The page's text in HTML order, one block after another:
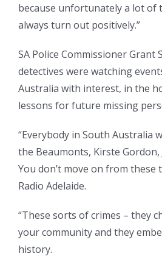
because unfortunately a lot of
always turn out positively.”
SA Police Commissioner Grant
detectives were watching
Australia with interest, in the
lessons for future missing
“Everybody in South Australia
the Beaumonts, Kirste Gordon,
You don’t move on from these
Radio Adelaide.
“These sorts of crimes – they
your community and they
history.